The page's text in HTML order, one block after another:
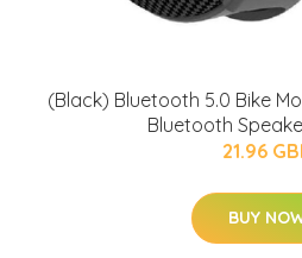
(Black) Bluetooth 5.0 Bike
Bluetooth
21.96
BUY